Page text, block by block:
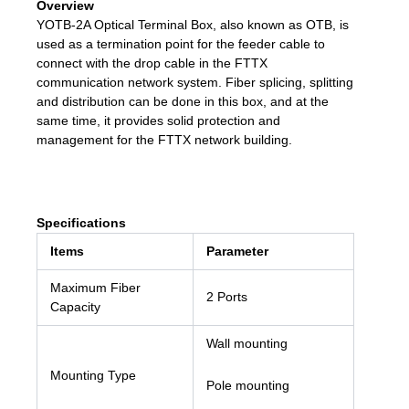
Overview
YOTB-2A Optical Terminal Box, also known as OTB, is
used as a termination point for the feeder cable to
connect with the drop cable in the FTTX
communication network system. Fiber splicing, splitting
and distribution can be done in this box, and at the
same time, it provides solid protection and
management for the FTTX network building.
Specifications
Items
Parameter
Maximum Fiber
Capacity
2 Ports
Mounting Type
Wall mounting
Pole mounting